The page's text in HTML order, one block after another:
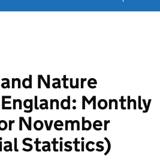
Nature
Monthly
November
Statistics)